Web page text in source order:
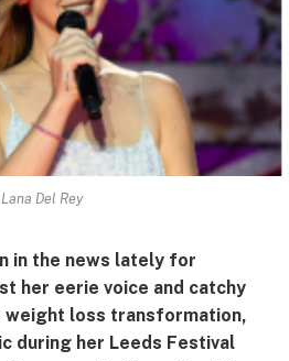
Lana Del Rey
in the news lately for
her eerie voice and catchy
weight loss transformation,
during her Leeds Festival